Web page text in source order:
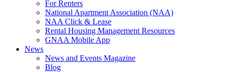
For Renters
National Apartment Association (NAA)
NAA Click & Lease
Rental Housing Management Resources
GNAA Mobile App
News
News and Events Magazine
Blog